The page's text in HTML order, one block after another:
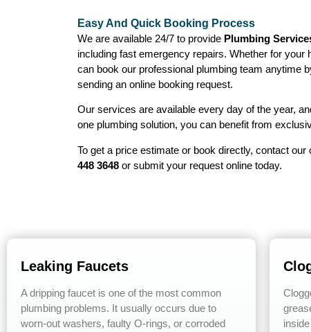
Easy And Quick Booking Process
We are available 24/7 to provide Plumbing
including fast emergency repairs. Whether for your
can book our professional plumbing team anytime
sending an online booking request.
Our services are available every day of the year,
one plumbing solution, you can benefit from
To get a price estimate or book directly, contact
448 3648 or submit your request online today.
Leaking Faucets
A dripping faucet is one of the most common
plumbing problems. It usually occurs due to
worn-out washers, faulty O-rings, or corroded